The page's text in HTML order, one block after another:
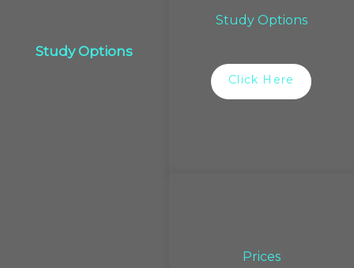
Study Options
Study Options
Click Here
Prices